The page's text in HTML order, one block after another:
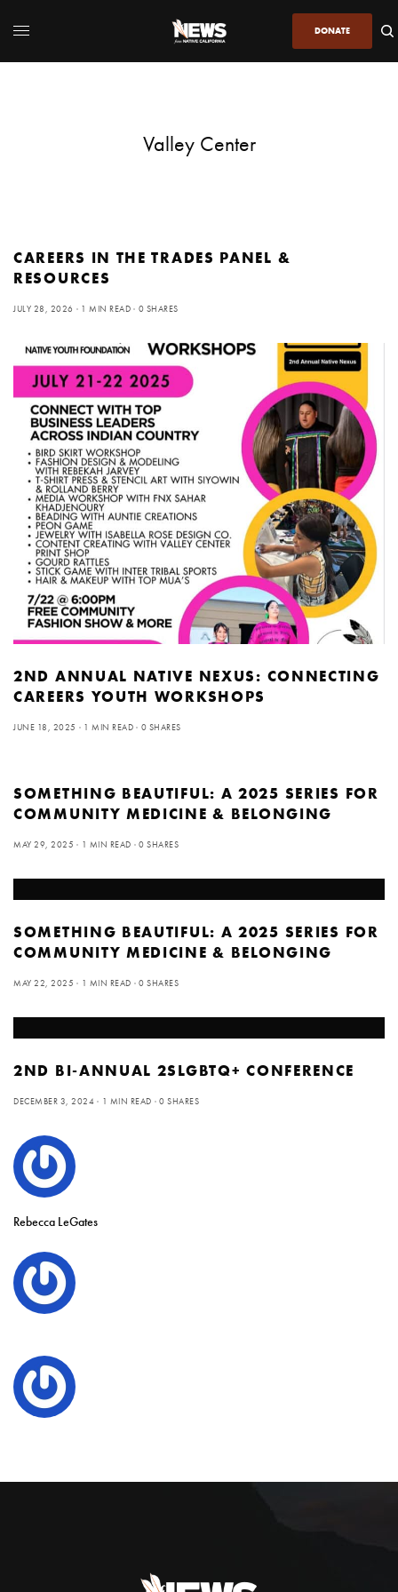
DONATE
Valley Center
CAREERS IN THE TRADES PANEL &
RESOURCES
JULY 28, 2026 1 MIN READ 0 SHARES
2ND ANNUAL NATIVE NEXUS: CONNECTING
CAREERS YOUTH WORKSHOPS
JUNE 18, 2025 1 MIN READ 0 SHARES
SOMETHING BEAUTIFUL: A 2025 SERIES FOR
COMMUNITY MEDICINE & BELONGING
MAY 29, 2025 1 MIN READ 0 SHARES
SOMETHING BEAUTIFUL: A 2025 SERIES FOR
COMMUNITY MEDICINE & BELONGING
MAY 22, 2025 1 MIN READ 0 SHARES
2ND BI-ANNUAL 2SLGBTQ+ CONFERENCE
DECEMBER 3, 2024 1 MIN READ 0 SHARES
Rebecca LeGates